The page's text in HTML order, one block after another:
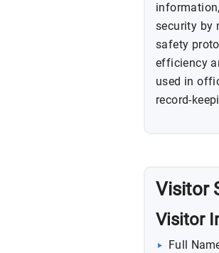
security by
safety
efficiency
used in
record-
Visitor
Visitor
Full Name: